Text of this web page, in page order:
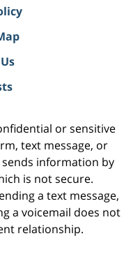
or sensitive
text message, or
information by
is not secure.
a text message,
a voicemail does not
relationship.